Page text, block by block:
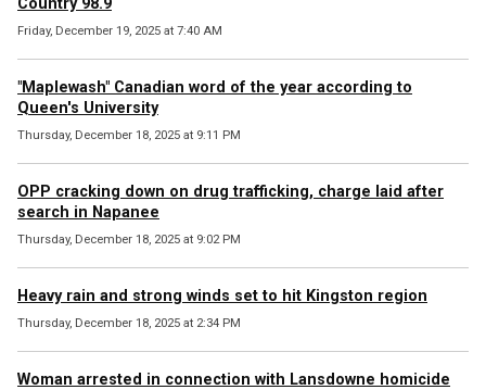
Country 98.9
Friday, December 19, 2025 at 7:40 AM
"Maplewash" Canadian word of the year according to
Queen's University
Thursday, December 18, 2025 at 9:11 PM
OPP cracking down on drug trafficking, charge laid after
search in Napanee
Thursday, December 18, 2025 at 9:02 PM
Heavy rain and strong winds set to hit Kingston region
Thursday, December 18, 2025 at 2:34 PM
Woman arrested in connection with Lansdowne homicide